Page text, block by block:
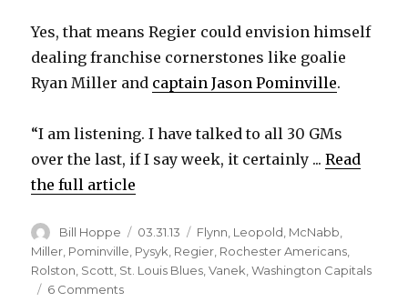
Yes, that means Regier could envision himself
dealing franchise cornerstones like goalie
Ryan Miller and captain Jason Pominville.
“I am listening. I have talked to all 30 GMs
over the last, if I say week, it certainly ...Read
the full article
Author
Bill Hoppe
Posted
on
03.31.13 Categories
Flynn Leopold McNabb
Miller Pominville Pysyk Regier Rochester Americans
Rolston Scott St. Louis Blues ,Vanek ,Washington Capitals
6 Commentson